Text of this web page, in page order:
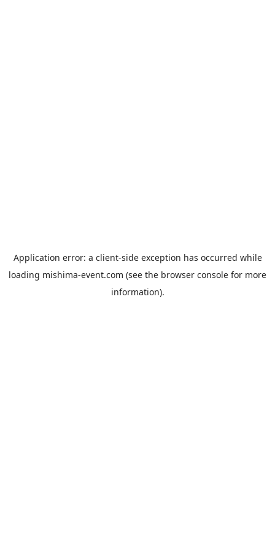
Application error: a client-side exception has occurred while
loading mishima-event.com (see the browser console for more
information).